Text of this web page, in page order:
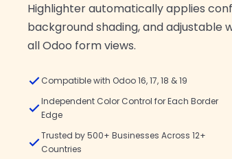
Highlighter automatically applies
background shading, and adjustable
all Odoo form views.
Compatible with Odoo 16, 17, 18 & 19
Independent Color Control for Each Border
Edge
Trusted by 500+ Businesses Across 12+
Countries